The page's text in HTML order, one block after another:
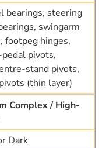
bearings, steering
swingarm
footpeg hinges,
pivots,
stand pivots,
(thin layer)
Complex / High-
Dark